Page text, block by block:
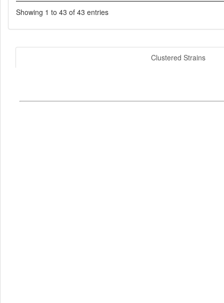
Showing 1 to 43 of 43 entries
Clustered Strains